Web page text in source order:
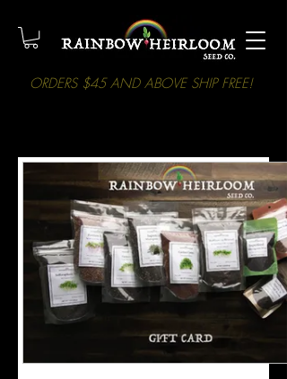
ORDERS $45 AND ABOVE SHIP FREE!